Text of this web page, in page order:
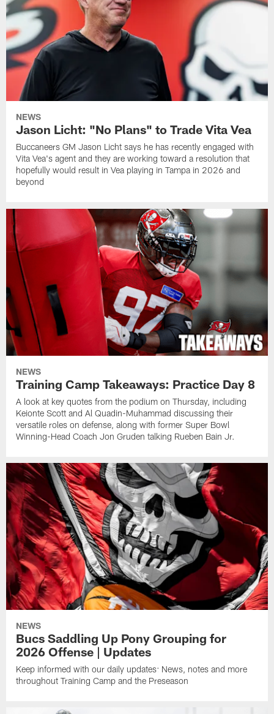
NEWS
Jason Licht: "No Plans" to Trade Vita Vea
Buccaneers GM Jason Licht says he has recently engaged with
Vita Vea's agent and they are working toward a resolution that
hopefully would result in Vea playing in Tampa in 2026 and
beyond
NEWS
Training Camp Takeaways: Practice Day 8
A look at key quotes from the podium on Thursday, including
Keionte Scott and Al Quadin-Muhammad discussing their
versatile roles on defense, along with former Super Bowl
Winning-Head Coach Jon Gruden talking Rueben Bain Jr.
NEWS
Bucs Saddling Up Pony Grouping for
2026 Offense | Updates
Keep informed with our daily updates: News, notes and more
throughout Training Camp and the Preseason